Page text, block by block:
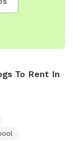
To Rent In